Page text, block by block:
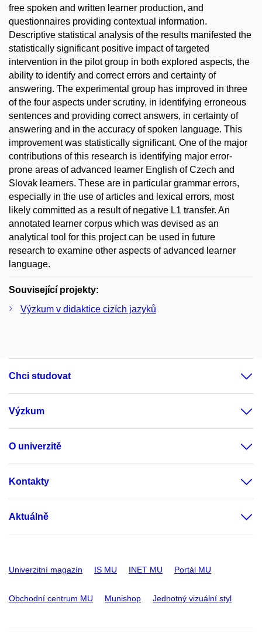
free spoken and written learner production, and
questionnaires providing contextual information.
Descriptive statistical analysis of the results manifested the
statistically significant positive impact of targeted
intervention in the pilot group in both explored aspects, the
ability to identify and correct errors and certainty of
answering. The experimental group has improved in three
of the four aspects under scrutiny, in identifying erroneous
sentences and providing correct answers, in certainty of
answering and in the accuracy of spoken language. This
improvement was statistically significant. One of the major
contributions of this research is identifying major error-
prone areas of advanced learner English of Czech and
Slovak learners. These are in particular grammar errors,
especially in the use of articles and lexical errors, most
likely committed as a result of negative L1 transfer. An
annotated learner corpus which was devised as an
analytical tool for this project can be used in future
research to examine other aspects of advanced learner
language.
Související projekty:
Výzkum v didaktice cizích jazyků
Chci studovat
Výzkum
O univerzitě
Kontakty
Aktuálně
Univerzitní magazín IS MU INET MU Portál MU
Obchodní centrum MU Munishop Jednotný vizuální styl